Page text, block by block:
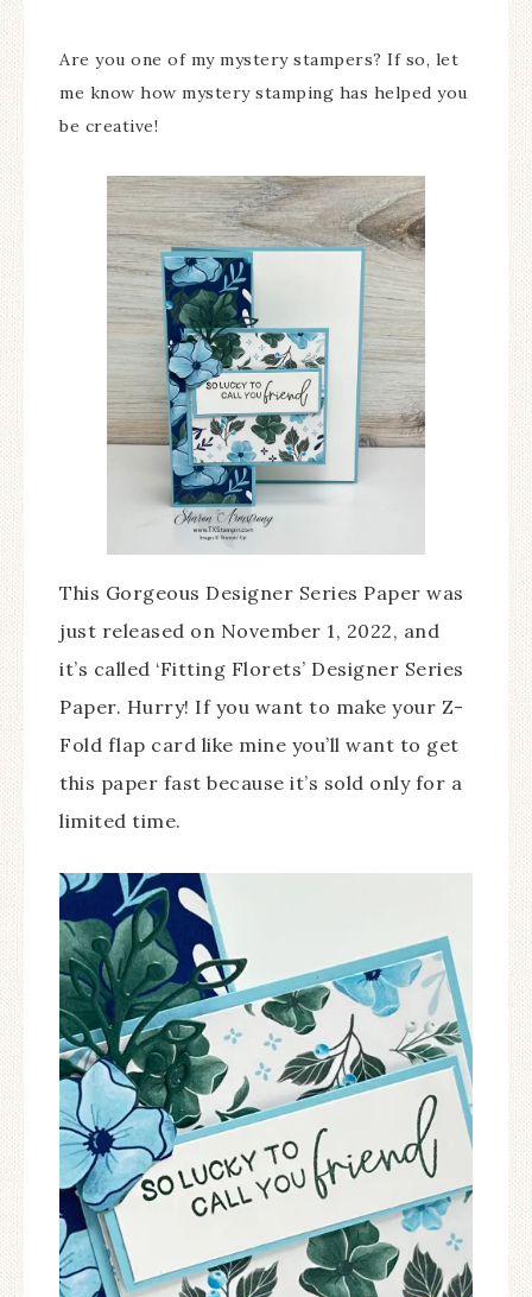
Are you one of my mystery stampers? If so, let
me know how mystery stamping has helped you
be creative!
This Gorgeous Designer Series Paper was
just released on November 1, 2022, and
it’s called ‘Fitting Florets’ Designer Series
Paper. Hurry! If you want to make your Z-
Fold flap card like mine you’ll want to get
this paper fast because it’s sold only for a
limited time.